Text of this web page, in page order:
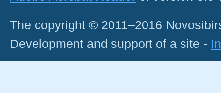
The copyright © 2011–2016
Development and support of a site -